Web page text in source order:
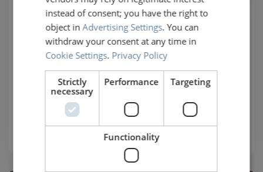
train
HOTNAT is a Gentlemen's Agreement between
Railteam members, making it easier to continue
your journey in the event of cancellation or delay.
Find out more
instead of consent; you have the right to
object inAdvertising Settings. You can
withdraw your consent at any time in
Cookie Settings. Privacy Policy
Strictly
necessary
Performance Targeting
Functionality